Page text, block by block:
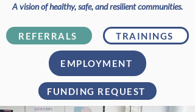
FUNDING REQUEST
REFERRALS TRAININGS
A vision of healthy, safe, and resilient communities.
EMPLOYMENT